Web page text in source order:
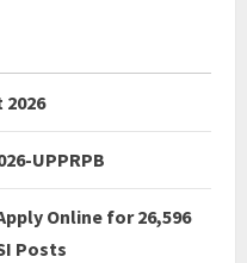
UPPRPB
Online for 26,596
Posts